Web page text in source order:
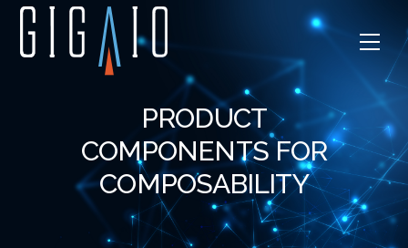
Skip
content
PRODUCT
COMPONENTS FOR
COMPOSABILITY